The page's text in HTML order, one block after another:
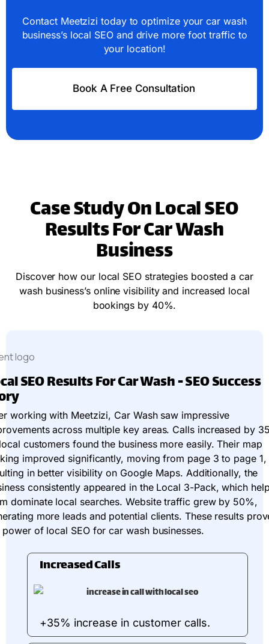
Contact Meetzizi today to optimize your car wash
business’s local SEO and drive more foot traffic to
your location!
Book A Free Consultation
Case Study On Local SEO
Results For Car Wash
Business
Discover how our local SEO strategies boosted a car
wash business’s online visibility and increased local
bookings by 40%.
SEO Results For Car Wash - SEO Success
working with Meetzizi, Car Wash saw impressive
across multiple key areas. Calls increased by
customers found the business more easily. Their map
improved significantly, moving from page 3 to page 1,
in better visibility on Google Maps. Additionally, the
consistently appeared in the Local 3-Pack, which
dominate local searches. Website traffic grew by 50%,
more leads and potential clients. These results
power of local SEO for car wash businesses.
Increased Calls
+35% increase in customer calls.